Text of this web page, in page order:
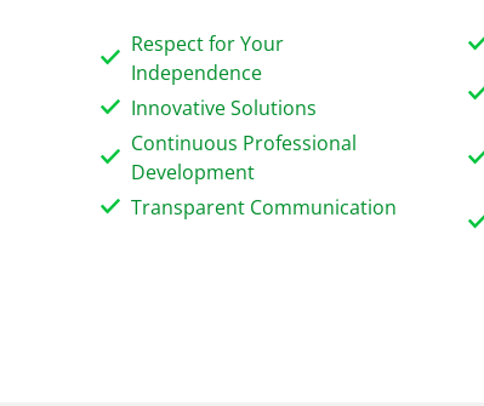
Respect for Your
Independence
Innovative Solutions
Continuous Professional
Development
Transparent Communication